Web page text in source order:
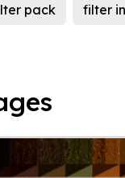
pack filter